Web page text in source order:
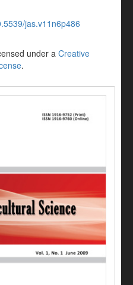
jas.v11n6p486
under a Creative
.